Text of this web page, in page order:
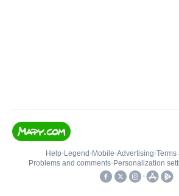
Help• Legend • Mobile•Advertising•Terms
Problems and comments• Personalization
•